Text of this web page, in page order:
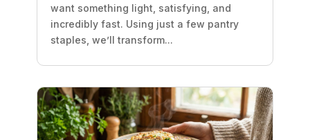
want something light, satisfying, and
incredibly fast. Using just a few pantry
staples, we’ll transform...